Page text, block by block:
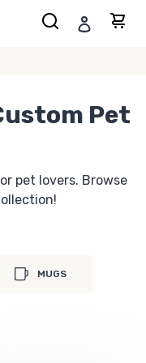
Search Log in
Pet
pet lovers. Browse
MUGS